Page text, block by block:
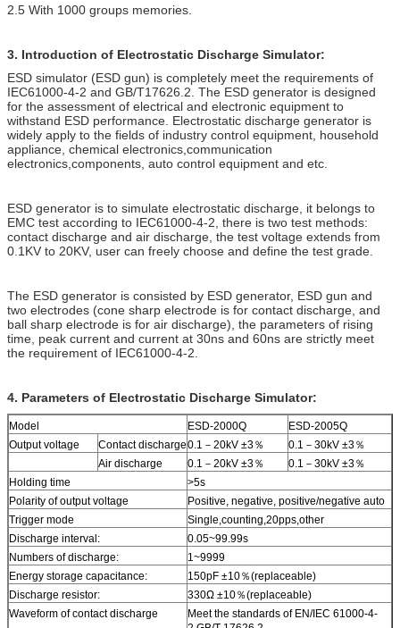
2.5 With 1000 groups memories.
3. Introduction of Electrostatic Discharge Simulator:
ESD simulator (ESD gun) is completely meet the requirements of
IEC61000-4-2 and GB/T17626.2. The ESD generator is designed
for the assessment of electrical and electronic equipment to
withstand ESD performance. Electrostatic discharge generator is
widely apply to the fields of industry control equipment, household
appliance, chemical electronics,communication
electronics,components, auto control equipment and etc.
ESD generator is to simulate electrostatic discharge, it belongs to
EMC test according to IEC61000-4-2, there is two test methods:
contact discharge and air discharge, the test voltage extends from
0.1KV to 20KV, user can freely choose and define the test grade.
The ESD generator is consisted by ESD generator, ESD gun and
two electrodes (cone sharp electrode is for contact discharge, and
ball sharp electrode is for air discharge), the parameters of rising
time, peak current and current at 30ns and 60ns are strictly meet
the requirement of IEC61000-4-2.
4. Parameters of Electrostatic Discharge Simulator:
Model ESD-2000Q
ESD-2005Q
Output voltage
Contact discharge0.1－20kV ±3％
0.1－30kV ±3％
Air discharge
0.1－20kV ±3％
0.1－30kV ±3％
Holding time
>5s
Polarity of output voltage
Positive, negative, positive/negative auto
Trigger mode
Single,counting,20pps,other
Discharge interval:
0.05~99.99s
Numbers of discharge:
1~9999
Energy storage capacitance:
150pF ±10％(replaceable)
Discharge resistor:
330Ω ±10％(replaceable)
Waveform of contact discharge
Meet the standards of EN/IEC 61000-4-